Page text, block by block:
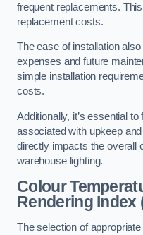
frequent replacements.
replacement costs.
The ease of installation
expenses and future
simple installation
costs.
Additionally, it’s essential
associated with upkeep
directly impacts the overall
warehouse lighting.
Colour
Rendering Index
The selection of